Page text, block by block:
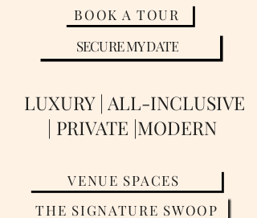
THE SIGNATURE SWOOP
VENUE SPACES
BOOK A TOUR
SECURE MY DATE
LUXURY | ALL-INCLUSIVE
| PRIVATE |MODERN